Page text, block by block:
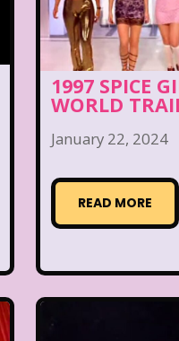
1997 SPICE
WORLD
January 22, 2024
READ MORE